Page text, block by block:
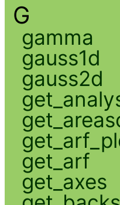
G
gamma
gauss1d
gauss2d
get_arf
get_axes